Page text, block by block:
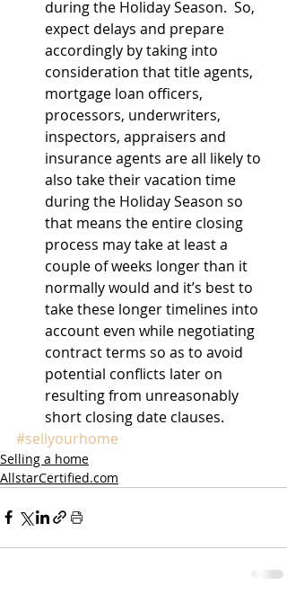
during the Holiday Season.  So,
expect delays and prepare
accordingly by taking into
consideration that title agents,
mortgage loan officers,
processors, underwriters,
inspectors, appraisers and
insurance agents are all likely to
also take their vacation time
during the Holiday Season so
that means the entire closing
process may take at least a
couple of weeks longer than it
normally would and it’s best to
take these longer timelines into
account even while negotiating
contract terms so as to avoid
potential conflicts later on
resulting from unreasonably
short closing date clauses.
#sellyourhome
Selling a home
AllstarCertified.com